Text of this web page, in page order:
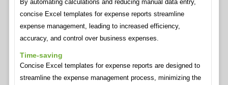
By automating calculations and reducing manual data entry,
concise Excel templates for expense reports streamline
expense management, leading to increased efficiency,
accuracy, and control over business expenses.
Time-saving
Concise Excel templates for expense reports are designed to
streamline the expense management process, minimizing the